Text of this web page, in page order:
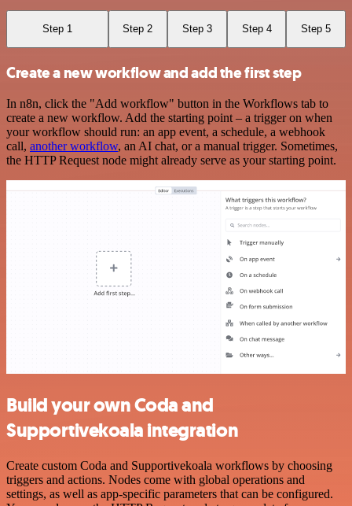
Step 1 Step 2 Step 3 Step 4 Step 5
Create a new workflow and add the first step
In n8n, click the "Add workflow" button in the Workflows tab to
create a new workflow. Add the starting point – a trigger on when
your workflow should run: an app event, a schedule, a webhook
call, another workflow, an AI chat, or a manual trigger. Sometimes,
the HTTP Request node might already serve as your starting point.
Build your own Coda and
Supportivekoala integration
Create custom Coda and Supportivekoala workflows by choosing
triggers and actions. Nodes come with global operations and
settings, as well as app-specific parameters that can be configured.